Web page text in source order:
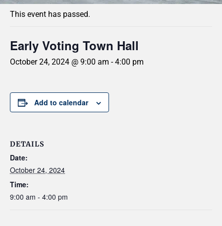
This event has passed.
Early Voting Town Hall
October 24, 2024 @ 9:00 am -4:00 pm
Add to calendar
DETAILS
Date:
October 24, 2024
Time:
9:00 am - 4:00 pm